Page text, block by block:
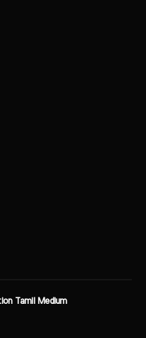
Tamil Medium